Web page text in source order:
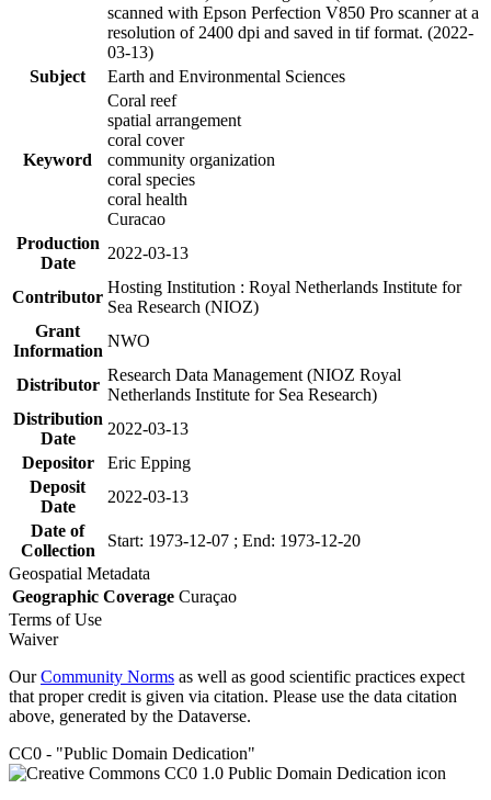
scanned with Epson Perfection V850 Pro scanner at a
resolution of 2400 dpi and saved in tif format. (2022-
03-13)
Subject
Earth and Environmental Sciences
Keyword
Coral reef
spatial arrangement
coral cover
community organization
coral species
coral health
Curacao
Production
Date
2022-03-13
Contributor
Hosting Institution : Royal Netherlands Institute for
Sea Research (NIOZ)
Grant
Information
NWO
Distributor
Research Data Management (NIOZ Royal
Netherlands Institute for Sea Research)
Distribution
Date
2022-03-13
Depositor
Eric Epping
Deposit
Date
2022-03-13
Date of
Collection
Start: 1973-12-07 ; End: 1973-12-20
Geospatial Metadata
Geographic Coverage Curaçao
Terms of Use
Waiver
OurCommunity Norms as well as good scientific practices expect
that proper credit is given via citation. Please use the data citation
above, generated by the Dataverse.
CC0 - "Public Domain Dedication"